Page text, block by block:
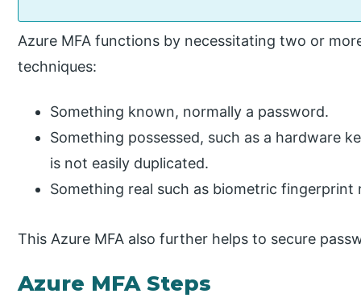
Azure MFA functions by necessitating two or
techniques:
Something known, normally a password.
Something possessed, such as a hardware
is not easily duplicated.
Something real such as biometric
This Azure MFA also further helps to secure
Azure MFA Steps